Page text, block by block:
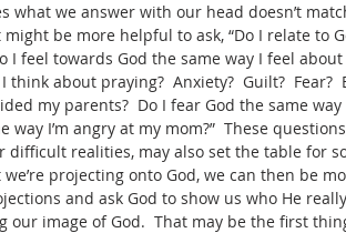
what we answer with our head doesn’t
might be more helpful to ask, “Do I relate to
I feel towards God the same way I feel
think about praying?  Anxiety?  Guilt?  Fear?
my parents?  Do I fear God the same
way I’m angry at my mom?”  These
difficult realities, may also set the table for
we’re projecting onto God, we can then be
and ask God to show us who He
our image of God.  That may be the first